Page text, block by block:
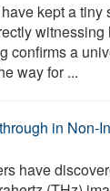
kept a tiny
confirms a
way for ...
in Non-
have